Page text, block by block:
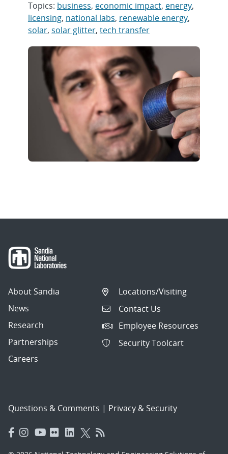
Topics: business, economic impact, energy,
licensing, national labs, renewable energy,
solar, solar glitter, tech transfer
About Sandia
News
Research
Partnerships
Careers
Locations/Visiting
Contact Us
Employee Resources
Security Toolcart
Questions & Comments | Privacy & Security